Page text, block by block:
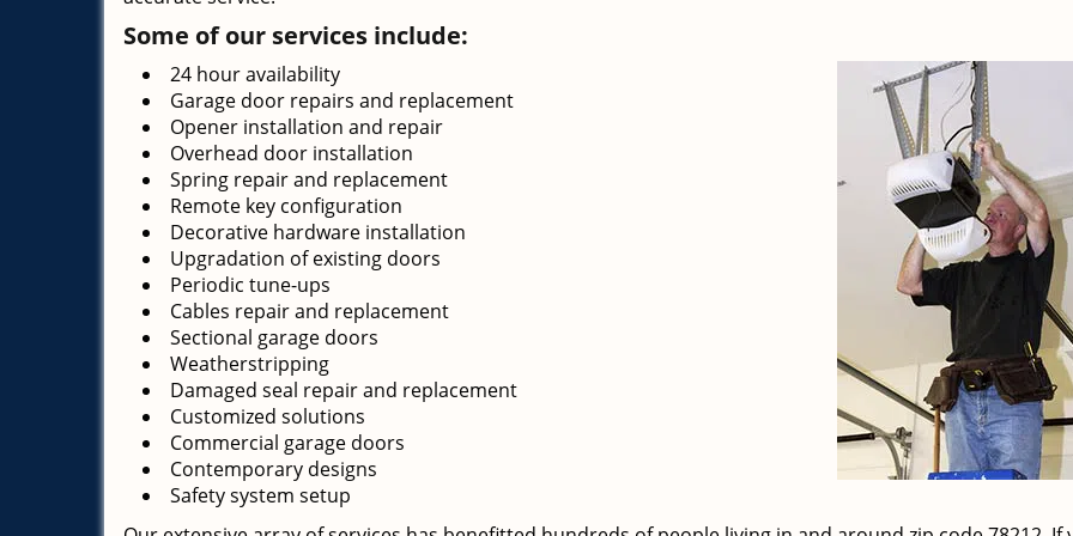
Some of our services include:
24 hour availability
Garage door repairs and replacement
Opener installation and repair
Overhead door installation
Spring repair and replacement
Remote key configuration
Decorative hardware installation
Upgradation of existing doors
Periodic tune-ups
Cables repair and replacement
Sectional garage doors
Weatherstripping
Damaged seal repair and replacement
Customized solutions
Commercial garage doors
Contemporary designs
Safety system setup